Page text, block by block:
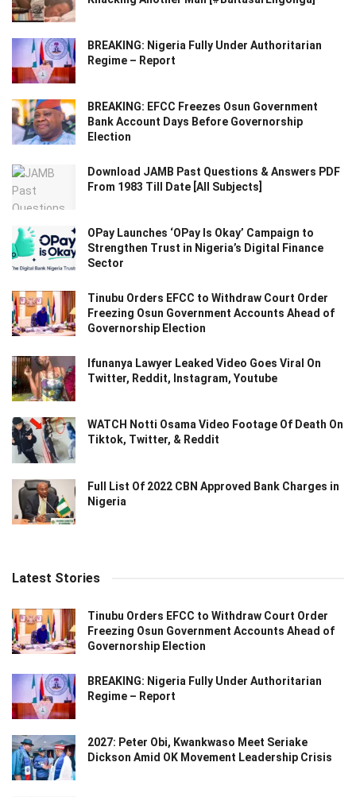
BREAKING: Nigeria Fully Under Authoritarian
Regime – Report
BREAKING: EFCC Freezes Osun Government
Bank Account Days Before Governorship
Election
Download JAMB Past Questions & Answers PDF
From 1983 Till Date [All Subjects]
OPay Launches ‘OPay Is Okay’ Campaign to
Strengthen Trust in Nigeria’s Digital Finance
Sector
Tinubu Orders EFCC to Withdraw Court Order
Freezing Osun Government Accounts Ahead of
Governorship Election
Ifunanya Lawyer Leaked Video Goes Viral On
Twitter, Reddit, Instagram, Youtube
WATCH Notti Osama Video Footage Of Death On
Tiktok, Twitter, & Reddit
Full List Of 2022 CBN Approved Bank Charges in
Nigeria
Latest Stories
Tinubu Orders EFCC to Withdraw Court Order
Freezing Osun Government Accounts Ahead of
Governorship Election
BREAKING: Nigeria Fully Under Authoritarian
Regime – Report
2027: Peter Obi, Kwankwaso Meet Seriake
Dickson Amid OK Movement Leadership Crisis